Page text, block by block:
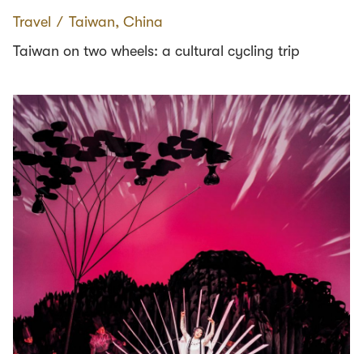
Travel ∕ Taiwan, China
Taiwan on two wheels: a cultural cycling trip